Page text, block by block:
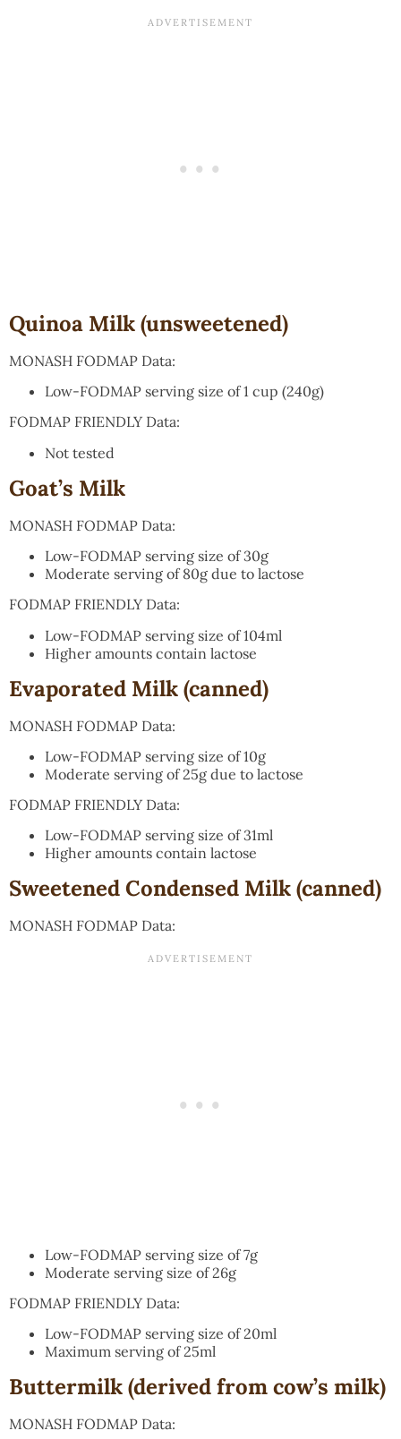
Quinoa Milk (unsweetened)
MONASH FODMAP Data:
Low-FODMAP serving size of 1 cup (240g)
FODMAP FRIENDLY Data:
Not tested
Goat’s Milk
MONASH FODMAP Data:
Low-FODMAP serving size of 30g
Moderate serving of 80g due to lactose
FODMAP FRIENDLY Data:
Low-FODMAP serving size of 104ml
Higher amounts contain lactose
Evaporated Milk (canned)
MONASH FODMAP Data:
Low-FODMAP serving size of 10g
Moderate serving of 25g due to lactose
FODMAP FRIENDLY Data:
Low-FODMAP serving size of 31ml
Higher amounts contain lactose
Sweetened Condensed Milk (canned)
MONASH FODMAP Data:
Low-FODMAP serving size of 7g
Moderate serving size of 26g
FODMAP FRIENDLY Data:
Low-FODMAP serving size of 20ml
Maximum serving of 25ml
Buttermilk (derived from cow’s milk)
MONASH FODMAP Data: